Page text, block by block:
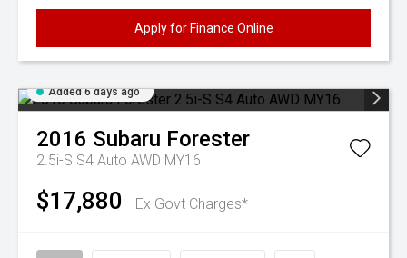
Apply for Finance Online
Added 6 days ago
2016 Subaru Forester
2.5i-S S4 Auto AWD MY16
$17,880 Ex Govt Charges*